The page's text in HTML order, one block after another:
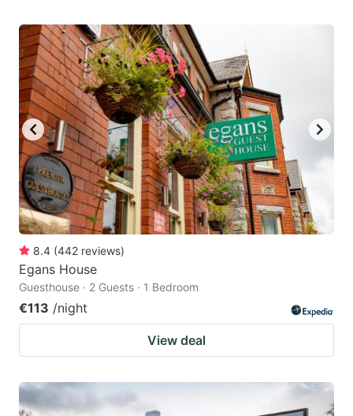
8.4 (442 reviews)
Egans House
Guesthouse · 2 Guests · 1 Bedroom
€113 /night
View deal